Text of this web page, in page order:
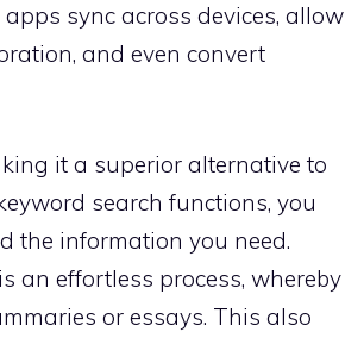
apps sync across devices, allow
and even convert
it a superior alternative to
search functions, you
the information you need.
an effortless process, whereby
or essays. This also